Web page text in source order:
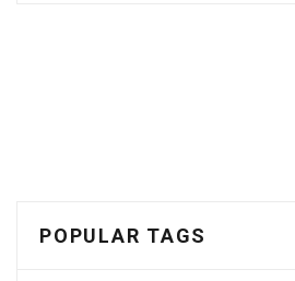
POPULAR TAGS